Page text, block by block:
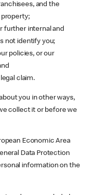
and the
further internal and
not identify you;
policies, or our
claim.
you in other ways,
collect it or before we
Economic Area
Data Protection
information on the